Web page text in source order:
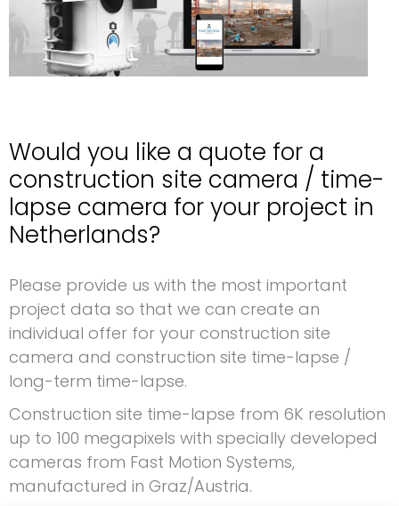
Would you like a quote for a
construction site camera / time-
lapse camera for your project in
Netherlands?
Please provide us with the most important
project data so that we can create an
individual offer for your construction site
camera and construction site time-lapse /
long-term time-lapse.
Construction site time-lapse from 6K resolution
up to 100 megapixels with specially developed
cameras from Fast Motion Systems,
manufactured in Graz/Austria.